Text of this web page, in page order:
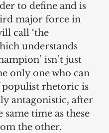
to define and is
major force in
call ‘the
understands
isn’t just
only one who can
populist rhetoric is
antagonistic, after
same time as these
the other.